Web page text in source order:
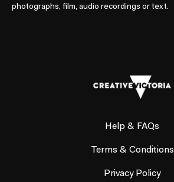
photographs, film, audio recordings or text.
Help & FAQs
Terms & Conditions
Privacy Policy